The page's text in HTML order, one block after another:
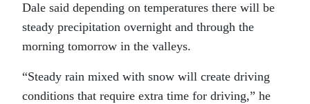
Dale said depending on temperatures there will be
steady precipitation overnight and through the
morning tomorrow in the valleys.
“Steady rain mixed with snow will create driving
conditions that require extra time for driving,” he